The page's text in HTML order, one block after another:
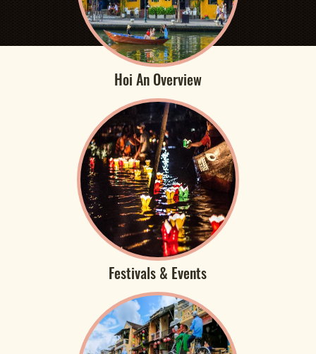
Hoi An Overview
Festivals & Events